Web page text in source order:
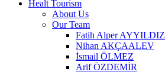
Healt Tourism
About Us
Our Team
Fatih Alper AYYILDIZ
Nihan AKÇAALEV
İsmail ÖLMEZ
Arif ÖZDEMİR